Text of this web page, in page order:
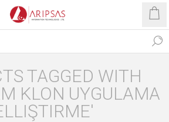
TAGGED WITH
KLON UYGULAMA